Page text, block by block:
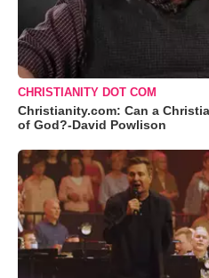
CHRISTIANITY DOT COM
Christianity.com: Can a
of God?-David Powlison